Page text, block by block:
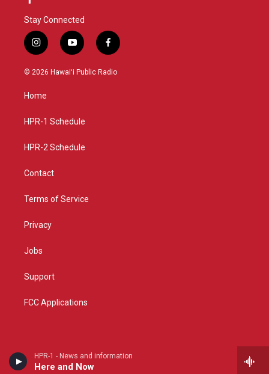
HPR-1 - News and information
Here and Now
Stay Connected
i
n
s
g
a
y
o
u
f
a
c
© 2026 Hawaiʻi Public Radio
Home
HPR-1 Schedule
HPR-2 Schedule
Contact
Terms of Service
Privacy
Jobs
Support
FCC Applications